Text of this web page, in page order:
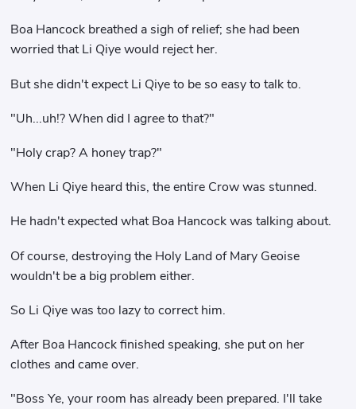
Boa Hancock breathed a sigh of relief; she had been
worried that Li Qiye would reject her.
But she didn't expect Li Qiye to be so easy to talk to.
"Uh...uh!? When did I agree to that?"
"Holy crap? A honey trap?"
When Li Qiye heard this, the entire Crow was stunned.
He hadn't expected what Boa Hancock was talking about.
Of course, destroying the Holy Land of Mary Geoise
wouldn't be a big problem either.
So Li Qiye was too lazy to correct him.
After Boa Hancock finished speaking, she put on her
clothes and came over.
"Boss Ye, your room has already been prepared. I'll take